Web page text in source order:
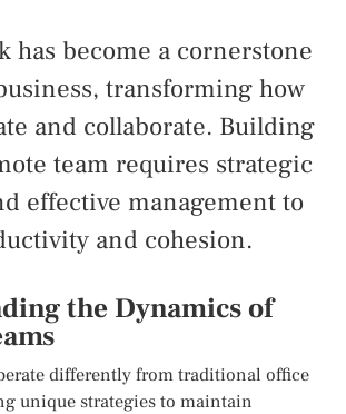
has become a cornerstone
transforming how
and collaborate. Building
team requires strategic
effective management to
and cohesion.
the Dynamics of
differently from traditional office
unique strategies to maintain